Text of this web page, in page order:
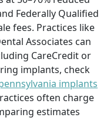
Federally Qualified
fees. Practices like
Associates can
CareCredit or
implants, check
implants
often charge
estimates